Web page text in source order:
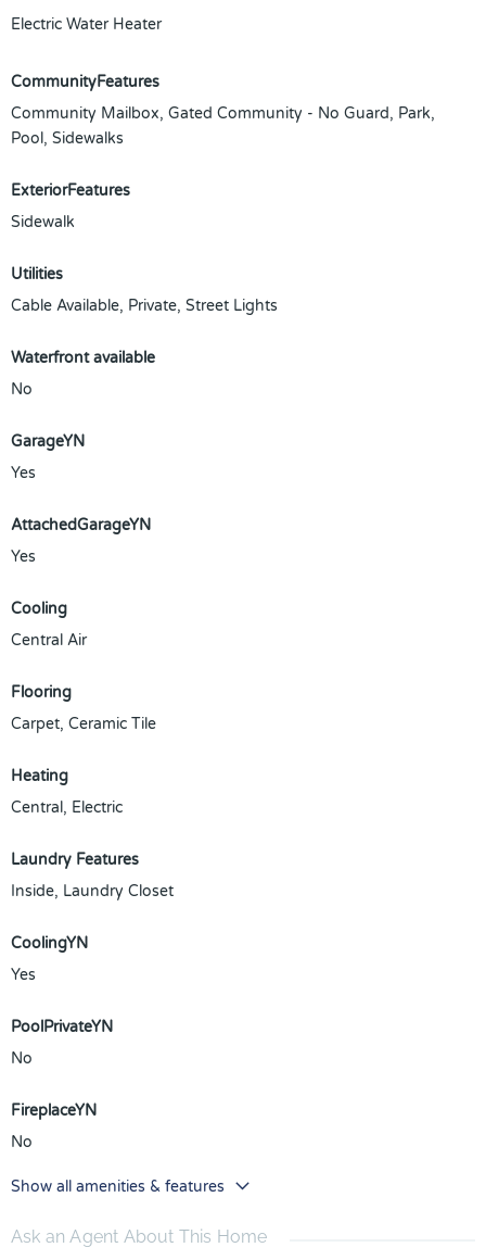
Electric Water Heater
CommunityFeatures
Community Mailbox, Gated Community - No Guard, Park,
Pool, Sidewalks
ExteriorFeatures
Sidewalk
Utilities
Cable Available, Private, Street Lights
Waterfront available
No
GarageYN
Yes
AttachedGarageYN
Yes
Cooling
Central Air
Flooring
Carpet, Ceramic Tile
Heating
Central, Electric
Laundry Features
Inside, Laundry Closet
CoolingYN
Yes
PoolPrivateYN
No
FireplaceYN
No
Show all amenities & features
Ask an Agent About This Home